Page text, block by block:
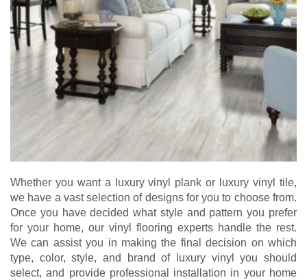
Whether you want a luxury vinyl plank or luxury vinyl tile,
we have a vast selection of designs for you to choose from.
Once you have decided what style and pattern you prefer
for your home, our vinyl flooring experts handle the rest.
We can assist you in making the final decision on which
type, color, style, and brand of luxury vinyl you should
select, and provide professional installation in your home